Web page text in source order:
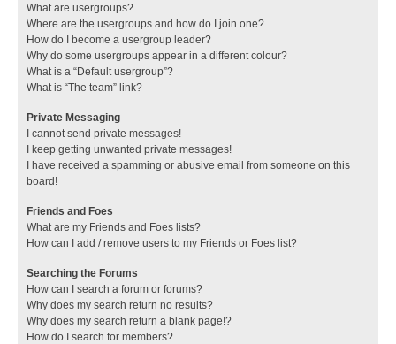
What are usergroups?
Where are the usergroups and how do I join one?
How do I become a usergroup leader?
Why do some usergroups appear in a different colour?
What is a “Default usergroup”?
What is “The team” link?
Private Messaging
I cannot send private messages!
I keep getting unwanted private messages!
I have received a spamming or abusive email from someone on this
board!
Friends and Foes
What are my Friends and Foes lists?
How can I add / remove users to my Friends or Foes list?
Searching the Forums
How can I search a forum or forums?
Why does my search return no results?
Why does my search return a blank page!?
How do I search for members?